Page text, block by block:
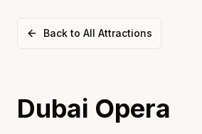
Back to All Attractions
Dubai Opera